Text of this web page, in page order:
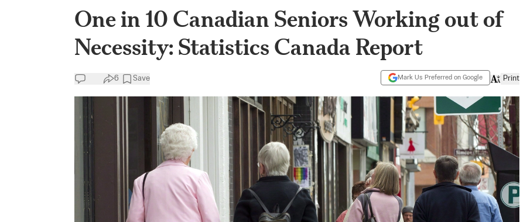
One in 10 Canadian Seniors Working out of
Necessity: Statistics Canada Report
6 Save Mark Us Preferred on Google Print